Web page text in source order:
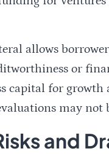
allows
or
capital for
may not
and